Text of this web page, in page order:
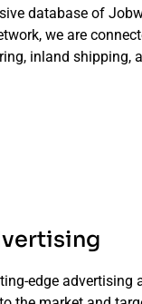
database of
we are
inland shipping,
edge advertising